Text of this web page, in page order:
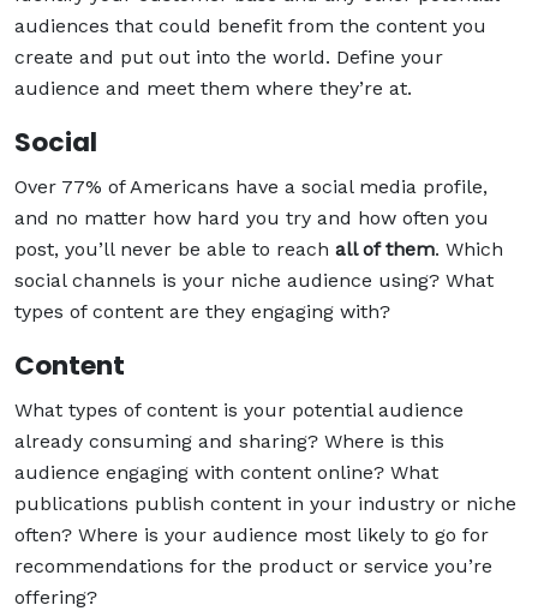
audiences that could benefit from the content you
create and put out into the world. Define your
audience and meet them where they’re at.
Social
Over 77% of Americans have a social media profile,
and no matter how hard you try and how often you
post, you’ll never be able to reach all of them. Which
social channels is your niche audience using? What
types of content are they engaging with?
Content
What types of content is your potential audience
already consuming and sharing? Where is this
audience engaging with content online? What
publications publish content in your industry or niche
often? Where is your audience most likely to go for
recommendations for the product or service you’re
offering?